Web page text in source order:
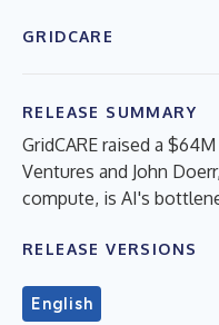
GRIDCARE
RELEASE SUMMARY
GridCARE raised a
Ventures and John
compute, is AI's
RELEASE VERSIONS
English